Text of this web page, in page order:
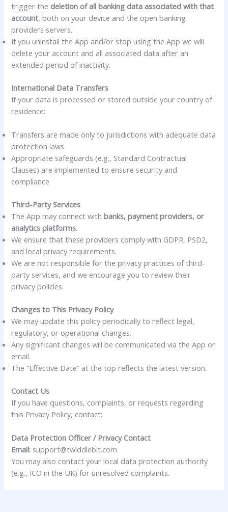
trigger the deletion of all banking data associated with that
account, both on your device and the open banking
providers servers.
If you uninstall the App and/or stop using the App we will
delete your account and all associated data after an
extended period of inactivity.
International Data Transfers
If your data is processed or stored outside your country of
residence:
Transfers are made only to jurisdictions with adequate data
protection laws
Appropriate safeguards (e.g., Standard Contractual
Clauses) are implemented to ensure security and
compliance
Third-Party Services
The App may connect withbanks, payment providers, or
analytics platforms.
We ensure that these providers comply with GDPR, PSD2,
and local privacy requirements.
We are not responsible for the privacy practices of third-
party services, and we encourage you to review their
privacy policies.
Changes to This Privacy Policy
We may update this policy periodically to reflect legal,
regulatory, or operational changes.
Any significant changes will be communicated via the App or
email.
The “Effective Date” at the top reflects the latest version.
Contact Us
If you have questions, complaints, or requests regarding
this Privacy Policy, contact:
Data Protection Officer / Privacy Contact
Email: support@twiddlebit.com
You may also contact your local data protection authority
(e.g., ICO in the UK) for unresolved complaints.